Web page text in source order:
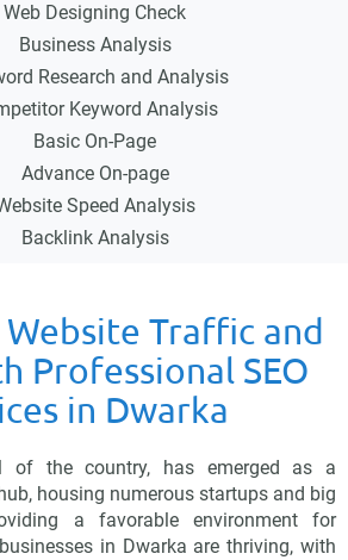
Web Designing Check
Business Analysis
Research and Analysis
Keyword Analysis
Basic On-Page
Advance On-page
Speed Analysis
Backlink Analysis
Traffic and
Professional SEO
in Dwarka
of the country, has emerged as a
housing numerous startups and big
a favorable environment for
in Dwarka are thriving, with